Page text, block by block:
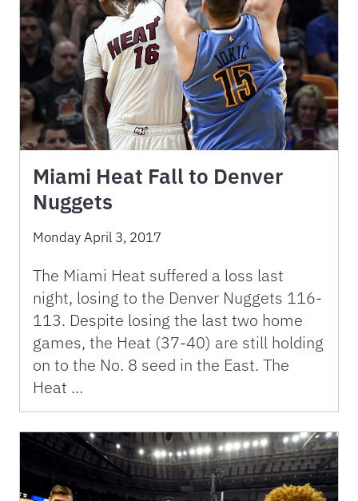
Miami Heat Fall to Denver
Nuggets
Monday April 3, 2017
The Miami Heat suffered a loss last
night, losing to the Denver Nuggets 116-
113. Despite losing the last two home
games, the Heat (37-40) are still holding
on to the No. 8 seed in the East. The
Heat …